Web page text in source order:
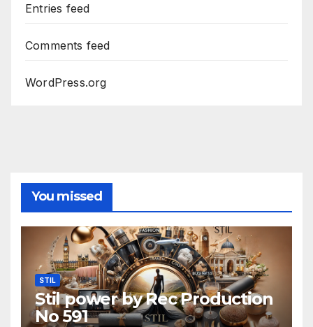
Entries feed
Comments feed
WordPress.org
You missed
STIL
Stil power by Rec Production
No 591